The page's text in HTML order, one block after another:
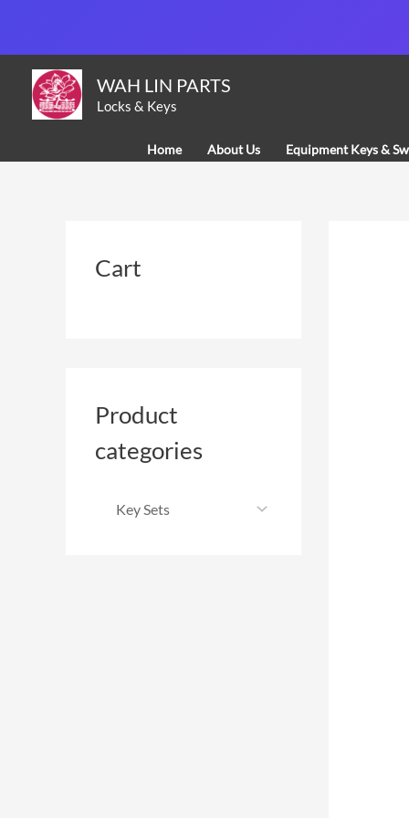
content
WAH LIN PARTS
Locks & Keys
Home About Us Equipment Keys &
Cart
Product
categories